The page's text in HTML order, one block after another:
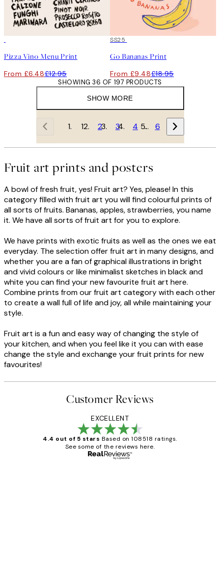
Pizza Vino Menu Print
From £6.48£12.95
50%*
SS25
Go Bananas Print
From £9.48£18.95
SHOW MORE
SHOWING 36 OF 197 PRODUCTS
1 2 3 4 … 6
Fruit art prints and posters
A bowl of fresh fruit, yes! Fruit art? Yes, please! In this
category filled with fruit art you will find colourful prints of
all sorts of fruits. Bananas, apples, strawberries, you name
it. We have all sorts of fruit art for you to explore.
We have prints with exotic fruits as well as the ones we eat
everyday. The selection offer fruit art in many designs, and
whether you are a fan of graphical illustrations in bright
and vivid colours or like minimalist sketches in black and
white you can find your new favourite fruit art here.
Combine prints from our fruit art category with each other
to create a wall full of life and joy, all while maintaining your
style.
Fruit art is a fun and easy way of changing the style of
your kitchen, and when you feel like it you can with ease
change the style and exchange your fruit prints for new
favourites!
Customer Reviews
EXCELLENT
4.4 out of 5 stars Based on 108518 ratings.
See some of the reviews here.